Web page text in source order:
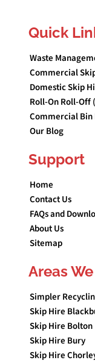
Quick
Waste
Commercial
Domestic Skip
Roll-On Roll-Off
Commercial Bin
Our Blog
Support
Home
Contact Us
FAQs and
About Us
Sitemap
Areas
Simpler
Skip Hire
Skip Hire Bolton
Skip Hire Bury
Skip Hire